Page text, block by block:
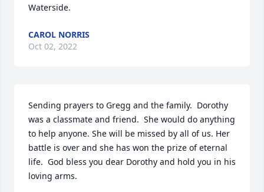
Waterside.
CAROL NORRIS
Oct 02, 2022
Sending prayers to Gregg and the family.  Dorothy
was a classmate and friend.  She would do anything
to help anyone. She will be missed by all of us. Her
battle is over and she has won the prize of eternal
life.  God bless you dear Dorothy and hold you in his
loving arms.